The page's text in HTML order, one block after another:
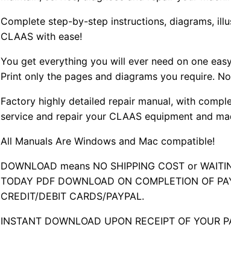
Complete step-by-step instructions, diagrams,
CLAAS with ease!
You get everything you will ever need on one
Print only the pages and diagrams you require.
Factory highly detailed repair manual, with
service and repair your CLAAS equipment and
All Manuals Are Windows and Mac compatible!
DOWNLOAD means NO SHIPPING COST or
TODAY PDF DOWNLOAD ON COMPLETION OF
CREDIT/DEBIT CARDS/PAYPAL.
INSTANT DOWNLOAD UPON RECEIPT OF YOUR